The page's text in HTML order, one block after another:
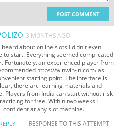
POST COMMENT
3 MONTHS AGO
heard about online slots I didn't even
to start. Everything seemed complicated
Fortunately, an experienced player from
https://winwin-in.com/ as
starting point. The interface is
there are learning materials and
Players from India can start without risk
for free. Within two weeks I
confident at any slot machine.
REPLY RESPONSE TO THIS ATTEMPT